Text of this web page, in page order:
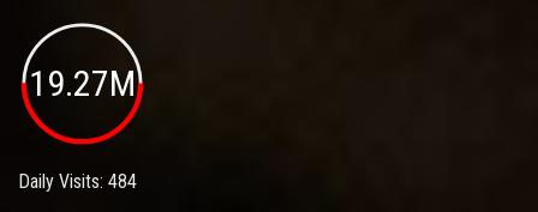
19.27M
Daily Visits: 484